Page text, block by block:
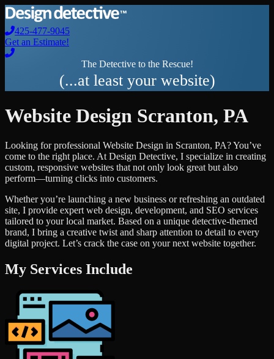
425-477-9045
Get an Estimate!
The Detective to the Rescue!
(...at least your website)
Website Design Scranton, PA
Looking for professional Website Design in Scranton, PA? You’ve
come to the right place. At Design Detective, I specialize in creating
custom, responsive websites that not only look great but also
perform—turning clicks into customers.
Whether you’re launching a new business or refreshing an outdated
site, I provide expert web design, development, and SEO services
tailored to your local market. Based on a unique detective-themed
brand, I bring a creative twist and sharp attention to detail to every
digital project. Let’s crack the case on your next website together.
My Services Include